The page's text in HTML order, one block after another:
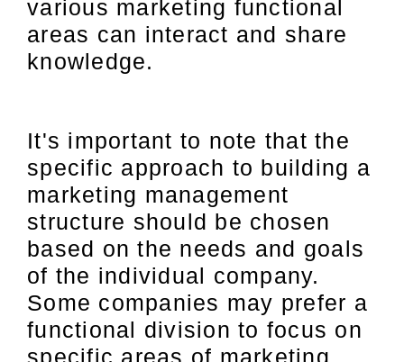
various marketing functional
areas can interact and share
knowledge.
It's important to note that the
specific approach to building a
marketing management
structure should be chosen
based on the needs and goals
of the individual company.
Some companies may prefer a
functional division to focus on
specific areas of marketing,